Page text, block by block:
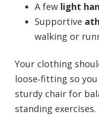
A few light
Supportive
walking or
Your clothing
loose‑fitting so
sturdy chair for
standing exercises.